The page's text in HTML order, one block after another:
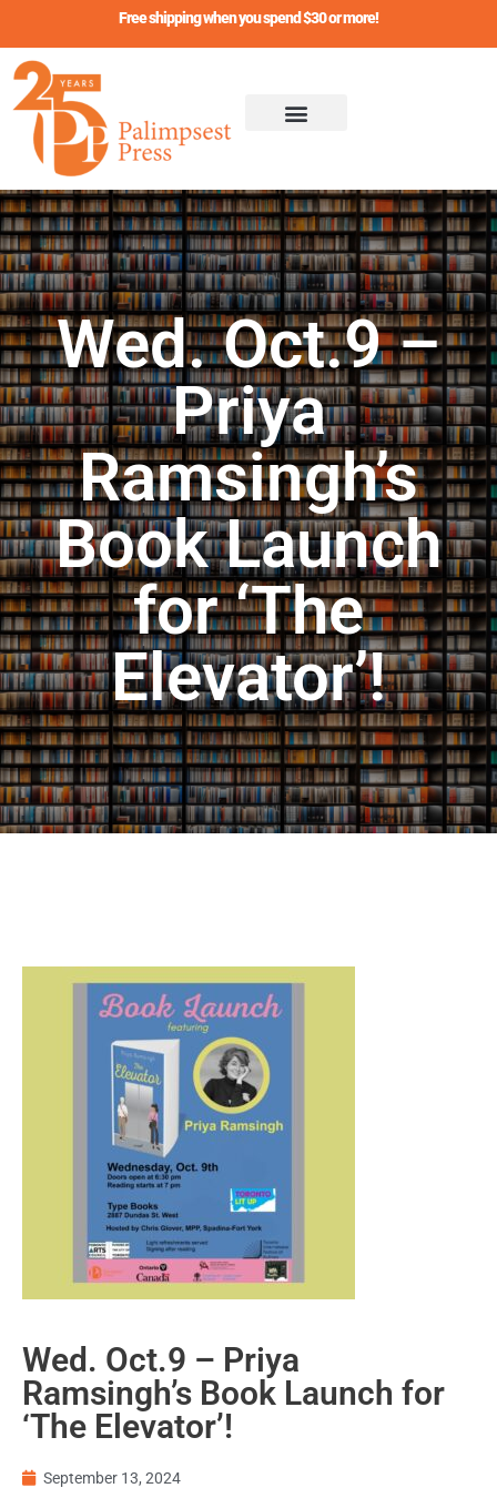
content
Free shipping when you spend $30 or more!
Wed. Oct.9 –
Priya
Ramsingh’s
Book Launch
for ‘The
Elevator’!
Wed. Oct.9 – Priya
Ramsingh’s Book Launch for
‘The Elevator’!
September 13, 2024